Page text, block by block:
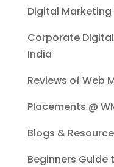
Digital
Corporate
India
Reviews of Web
Placements @
Blogs &
Beginners